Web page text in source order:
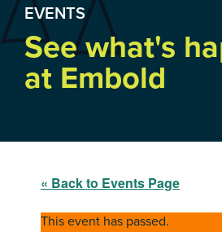
EVENTS
See what's
at Embold
« Back to Events Page
This event has passed.